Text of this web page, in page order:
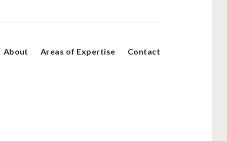
About Areas of Expertise Contact